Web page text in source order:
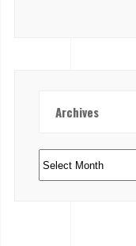
Archives